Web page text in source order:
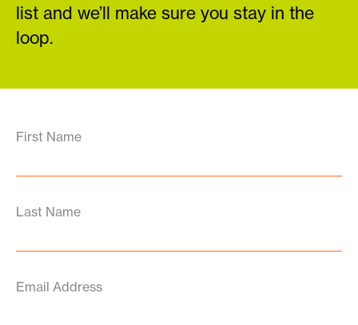
list and we’ll make sure you stay in the
loop.
First Name
Last Name
Email Address